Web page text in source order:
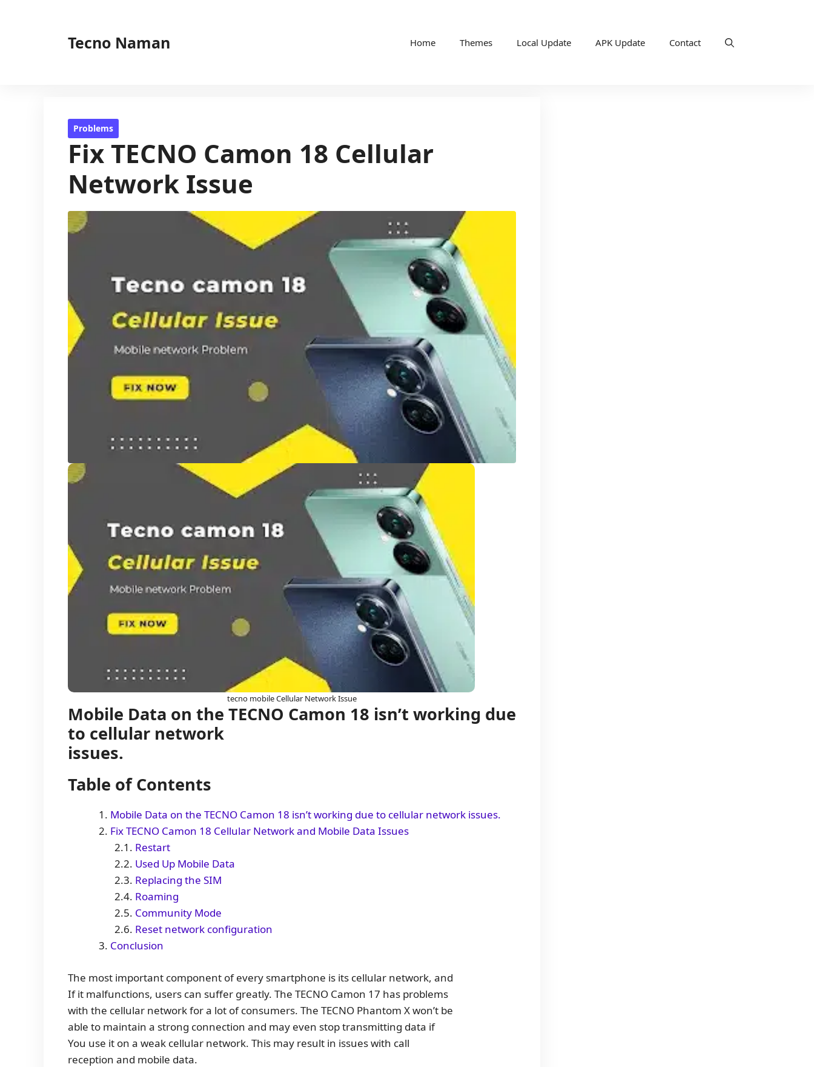
Tecno Naman Home Themes Local Update APK Update Contact
Problems
Fix TECNO Camon 18 Cellular
Network Issue
tecno mobile Cellular Network Issue
Mobile Data on the TECNO Camon 18 isn’t working due
to cellular network
issues.
Table of Contents
Mobile Data on the TECNO Camon 18 isn’t working due to cellular network issues.
Fix TECNO Camon 18 Cellular Network and Mobile Data Issues
Restart
Used Up Mobile Data
Replacing the SIM
Roaming
Community Mode
Reset network configuration
Conclusion
The most important component of every smartphone is its cellular network, and
If it malfunctions, users can suffer greatly. The TECNO Camon 17 has problems
with the cellular network for a lot of consumers. The TECNO Phantom X won’t be
able to maintain a strong connection and may even stop transmitting data if
You use it on a weak cellular network. This may result in issues with call
reception and mobile data.